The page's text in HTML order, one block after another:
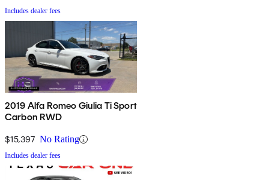
Includes dealer fees
2019 Alfa Romeo Giulia Ti Sport
Carbon RWD
$15,397 No Rating
Includes dealer fees